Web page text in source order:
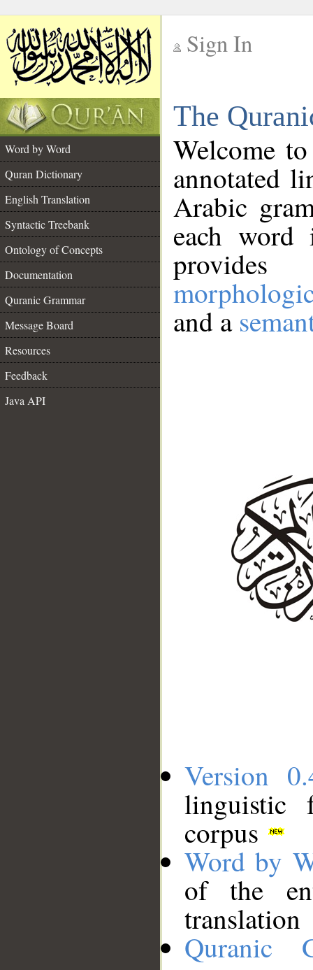
Sign In
The
Word by Word
Quran Dictionary
English Translation
Syntactic Treebank
Ontology of Concepts
Documentation
Quranic Grammar
Message Board
Resources
Feedback
Java API
Welcome
annotated
Arabic
each
and a
Version
linguistic
corpus
Word by
of the
translation
Quranic